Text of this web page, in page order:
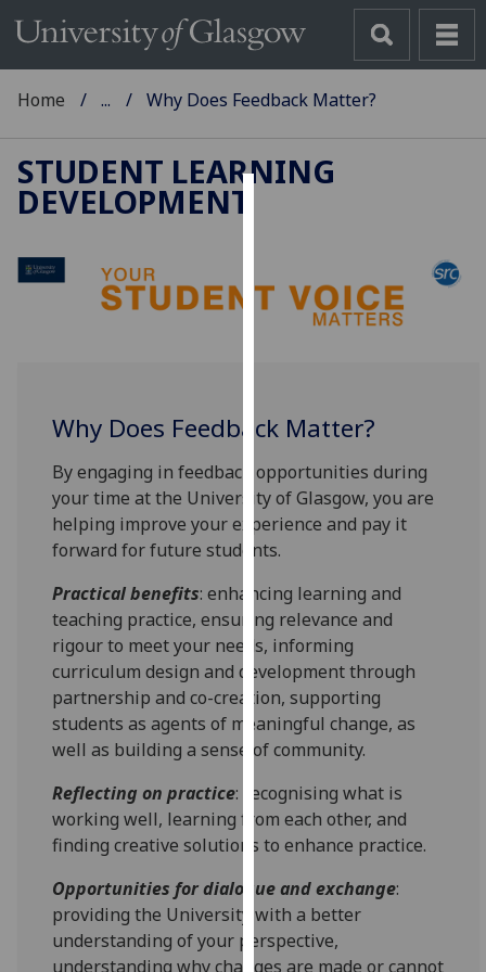
use
cookies
experience
and
allow
for
personalised
advertising
third
parties.
You
can
find
out
more
about
cookies
and
we
use
them
on
Home ... Why Does Feedback Matter?
STUDENT LEARNING
DEVELOPMENT
Why Does Feedback Matter?
By engaging in feedback opportunities during
your time at the University of Glasgow, you are
helping improve your experience and pay it
forward for future students.
Practical benefits: enhancing learning and
teaching practice, ensuring relevance and
rigour to meet your needs, informing
curriculum design and development through
partnership and co-creation, supporting
students as agents of meaningful change, as
well as building a sense of community.
Reflecting on practice: recognising what is
working well, learning from each other, and
finding creative solutions to enhance practice.
Opportunities for dialogue and exchange:
providing the University with a better
understanding of your perspective,
understanding why changes are made or cannot